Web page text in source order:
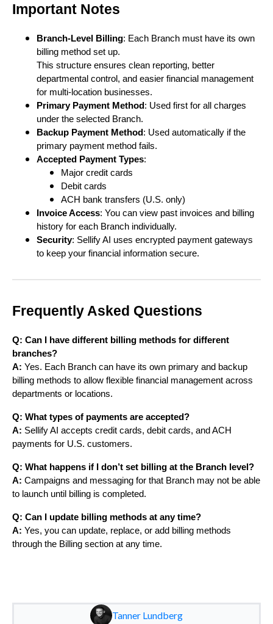
Important Notes
Branch-Level Billing: Each Branch must have its own
billing method set up.
This structure ensures clean reporting, better
departmental control, and easier financial management
for multi-location businesses.
Primary Payment Method: Used first for all charges
under the selected Branch.
Backup Payment Method: Used automatically if the
primary payment method fails.
Accepted Payment Types:
Major credit cards
Debit cards
ACH bank transfers (U.S. only)
Invoice Access: You can view past invoices and billing
history for each Branch individually.
Security: Sellify AI uses encrypted payment gateways
to keep your financial information secure.
Frequently Asked Questions
Q: Can I have different billing methods for different
branches?
A: Yes. Each Branch can have its own primary and backup
billing methods to allow flexible financial management across
departments or locations.
Q: What types of payments are accepted?
A: Sellify AI accepts credit cards, debit cards, and ACH
payments for U.S. customers.
Q: What happens if I don’t set billing at the Branch level?
A: Campaigns and messaging for that Branch may not be able
to launch until billing is completed.
Q: Can I update billing methods at any time?
A: Yes, you can update, replace, or add billing methods
through the Billing section at any time.
Tanner Lundberg